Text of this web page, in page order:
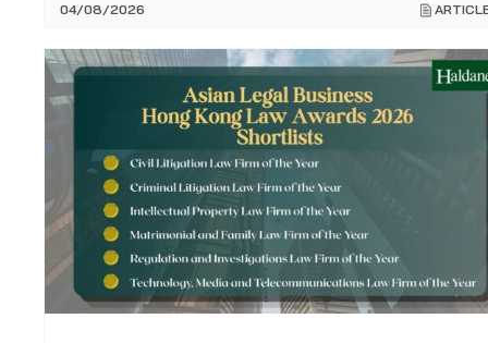
04/08/2026